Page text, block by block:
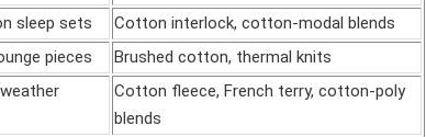
sleep sets
Cotton interlock, cotton-modal blends
pieces
Brushed cotton, thermal knits
Cotton fleece, French terry, cotton-poly
blends